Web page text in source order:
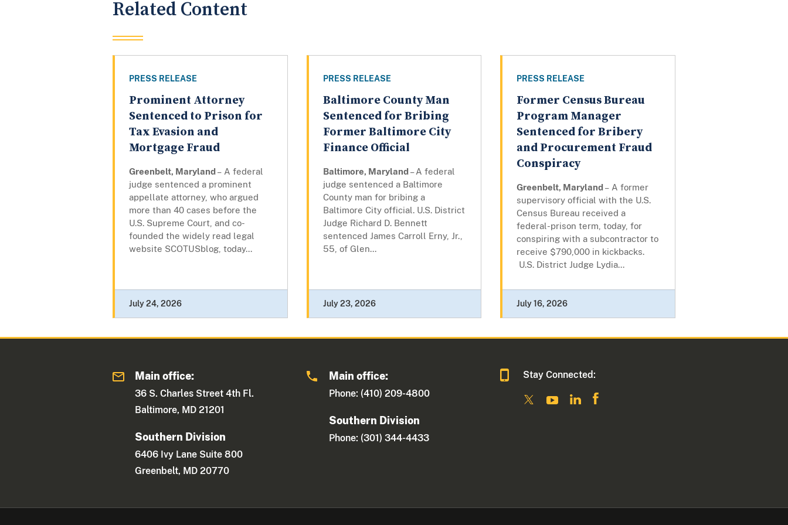
Related Content
PRESS RELEASE
Prominent Attorney
Sentenced to Prison for
Tax Evasion and
Mortgage Fraud
Greenbelt, Maryland– A federal
judge sentenced a prominent
appellate attorney, who argued
more than 40 cases before the
U.S. Supreme Court, and co-
founded the widely read legal
website SCOTUSblog, today...
July 24, 2026
PRESS RELEASE
Baltimore County Man
Sentenced for Bribing
Former Baltimore City
Finance Official
Baltimore, Maryland– A federal
judge sentenced a Baltimore
County man for bribing a
Baltimore City official. U.S. District
Judge Richard D. Bennett
sentenced James Carroll Erny, Jr.,
55, of Glen...
July 23, 2026
PRESS RELEASE
Former Census Bureau
Program Manager
Sentenced for Bribery
and Procurement Fraud
Conspiracy
Greenbelt, Maryland– A former
supervisory official with the U.S.
Census Bureau received a
federal-prison term, today, for
conspiring with a subcontractor to
receive $790,000 in kickbacks.
U.S. District Judge Lydia...
July 16, 2026
Main office:
36 S. Charles Street 4th Fl.
Baltimore, MD 21201
Southern Division
6406 Ivy Lane Suite 800
Greenbelt, MD 20770
Main office:
Phone: (410) 209-4800
Southern Division
Phone: (301) 344-4433
Stay Connected: